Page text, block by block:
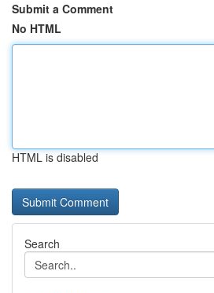
Submit a Comment
No HTML
HTML is disabled
Search